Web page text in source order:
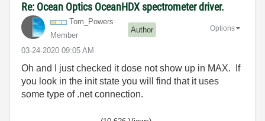
Re: Ocean Optics OceanHDX spectrometer driver.
Tom_Powers
Member
Author
‎03-24-2020 09:05 AM
Options
Oh and I just checked it dose not show up in MAX. If
you look in the init state you will find that it uses
some type of .net connection.